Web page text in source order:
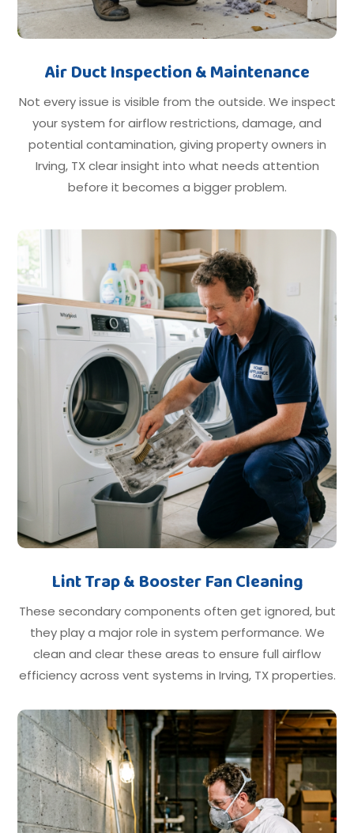
Air Duct Inspection & Maintenance
Not every issue is visible from the outside. We inspect
your system for airflow restrictions, damage, and
potential contamination, giving property owners in
Irving, TX clear insight into what needs attention
before it becomes a bigger problem.
Lint Trap & Booster Fan Cleaning
These secondary components often get ignored, but
they play a major role in system performance. We
clean and clear these areas to ensure full airflow
efficiency across vent systems in Irving, TX properties.